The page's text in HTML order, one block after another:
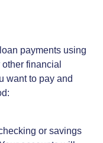
payments using
financial
want to pay and
or savings